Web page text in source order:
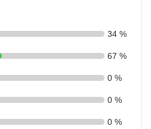
34 %
67 %
0 %
0 %
0 %